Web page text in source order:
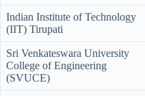
Indian Institute of Technology
(IIT) Tirupati
Sri Venkateswara University
College of Engineering
(SVUCE)